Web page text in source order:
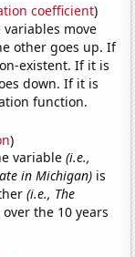
coefficient)
move
other goes up. If
existent. If it is
down. If it is
function.
)
variable(i.e.,
in Michigan) is
(i.e., The
over the 10 years